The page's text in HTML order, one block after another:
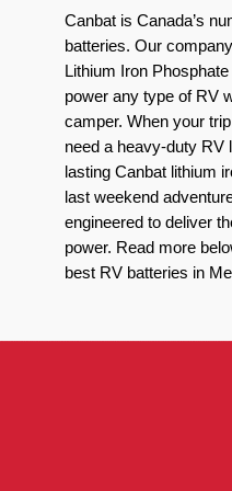
Canbat is Canada’s
batteries. Our
Lithium Iron
power any type of RV
camper. When your
need a heavy-duty RV
lasting Canbat lithium
last weekend
engineered to deliver
power. Read more
best RV batteries in